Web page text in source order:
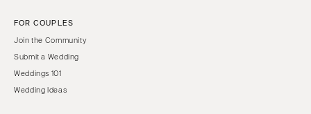
FOR COUPLES
Join the Community
Submit a Wedding
Weddings 101
Wedding Ideas